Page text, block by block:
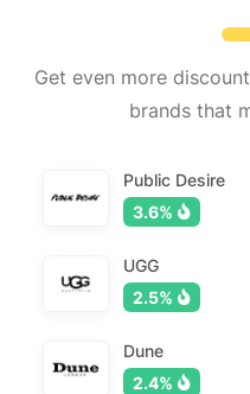
Get even more
brands that
Public Desire
3.6%
UGG
2.5%
Dune
2.4%